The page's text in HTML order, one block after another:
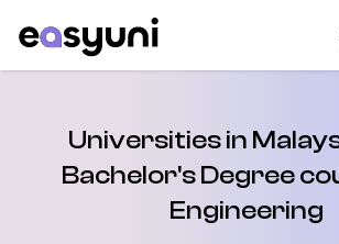
Universities in
Bachelor's Degree
Engineering